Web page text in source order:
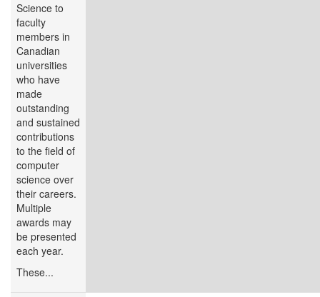
Science to
faculty
members in
Canadian
universities
who have
made
outstanding
and sustained
contributions
to the field of
computer
science over
their careers.
Multiple
awards may
be presented
each year.
These...